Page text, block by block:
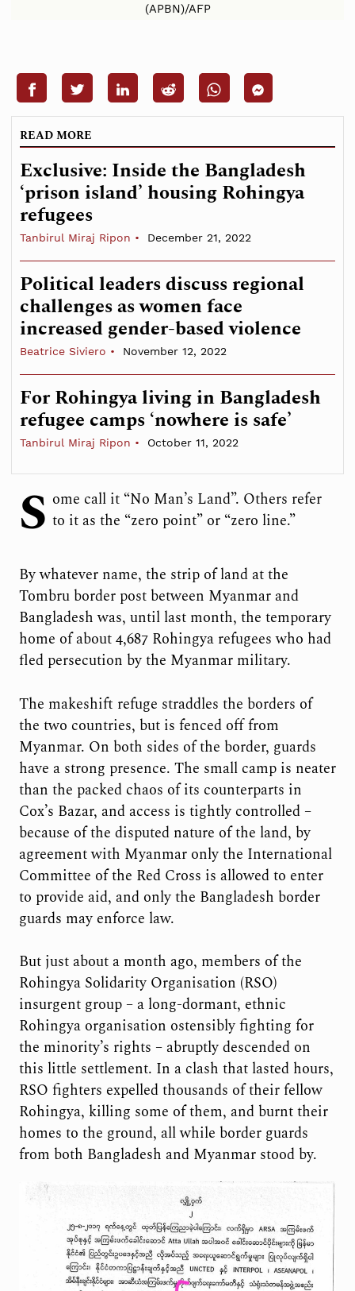
(APBN)/AFP
S ome call it “No Man’s Land”. Others refer
to it as the “zero point” or “zero line.”
By whatever name, the strip of land at the
Tombru border post between Myanmar and
Bangladesh was, until last month, the temporary
home of about 4,687 Rohingya refugees who had
fled persecution by the Myanmar military.
The makeshift refuge straddles the borders of
the two countries, but is fenced off from
Myanmar. On both sides of the border, guards
have a strong presence. The small camp is neater
than the packed chaos of its counterparts in
Cox’s Bazar, and access is tightly controlled –
because of the disputed nature of the land, by
agreement with Myanmar only the International
Committee of the Red Cross is allowed to enter
to provide aid, and only the Bangladesh border
guards may enforce law.
But just about a month ago, members of the
Rohingya Solidarity Organisation (RSO)
insurgent group – a long-dormant, ethnic
Rohingya organisation ostensibly fighting for
the minority’s rights – abruptly descended on
this little settlement. In a clash that lasted hours,
RSO fighters expelled thousands of their fellow
Rohingya, killing some of them, and burnt their
homes to the ground, all while border guards
from both Bangladesh and Myanmar stood by.
READ MORE
Exclusive: Inside the Bangladesh
‘prison island’ housing Rohingya
refugees
Tanbirul Miraj Ripon December 21, 2022
Political leaders discuss regional
challenges as women face
increased gender-based violence
Beatrice Siviero November 12, 2022
For Rohingya living in Bangladesh
refugee camps ‘nowhere is safe’
Tanbirul Miraj Ripon October 11, 2022